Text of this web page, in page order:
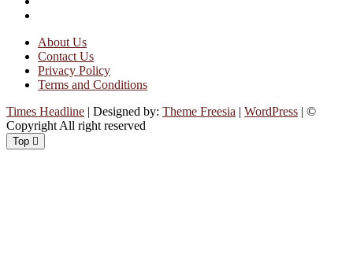
About Us
Contact Us
Privacy Policy
Terms and Conditions
Times Headline | Designed by: Theme Freesia | WordPress | ©
Copyright All right reserved
Top